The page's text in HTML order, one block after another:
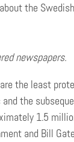
the
newspapers.
the least
the
1.5
and Bill